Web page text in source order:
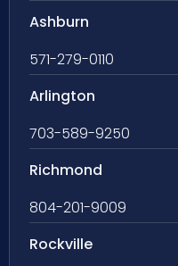
Ashburn
571-279-0110
Arlington
703-589-9250
Richmond
804-201-9009
Rockville